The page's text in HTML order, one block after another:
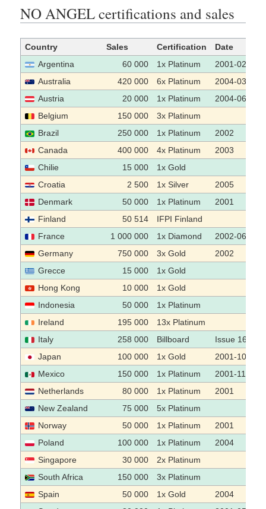
NO ANGEL certifications and sales
Country Sales Certification
Date
Argentina
60 000 1x Platinum
2001-02-01
Australia
420 000 6x Platinum
2004-03
Austria
20 000 1x Platinum
2004-06-30
Belgium
150 000
3x Platinum
Brazil
250 000 1x Platinum
2002
Canada
400 000 4x Platinum
2003
Chilie
15 000
1x Gold
Croatia
2 500 1x Silver
2005
Denmark
50 000 1x Platinum
2001
Finland
50 514
IFPI Finland
France
1 000 000 1x Diamond
2002-06-25
Germany
750 000 3x Gold
2002
Grecce
15 000
1x Gold
Hong Kong
10 000
1x Gold
Indonesia
50 000
1x Platinum
Ireland
195 000
13x Platinum
Italy
258 000 Billboard
Issue
Japan
100 000 1x Gold
2001-10
Mexico
150 000 1x Platinum
2001-11-22
Netherlands
80 000 1x Platinum
2001
New Zealand
75 000
5x Platinum
Norway
50 000 1x Platinum
2001
Poland
100 000 1x Platinum
2004
Singapore
30 000
2x Platinum
South Africa
150 000
3x Platinum
Spain
50 000 1x Gold
2004